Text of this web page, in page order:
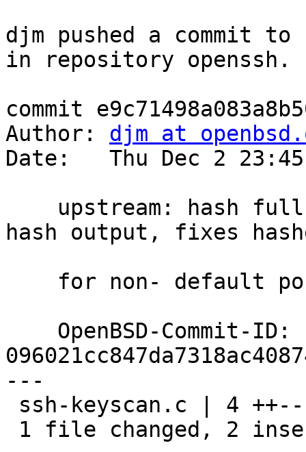
djm pushed a commit to
in repository openssh.
commit
Author: djm at
Date:   Thu Dec 2
hash output, fixes
---